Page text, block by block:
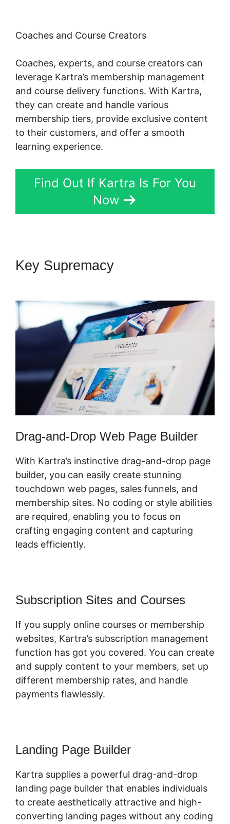
Coaches and Course Creators
Coaches, experts, and course creators can
leverage Kartra’s membership management
and course delivery functions. With Kartra,
they can create and handle various
membership tiers, provide exclusive content
to their customers, and offer a smooth
learning experience.
Find Out If Kartra Is For You
Now
Key Supremacy
Drag-and-Drop Web Page Builder
With Kartra’s instinctive drag-and-drop page
builder, you can easily create stunning
touchdown web pages, sales funnels, and
membership sites. No coding or style abilities
are required, enabling you to focus on
crafting engaging content and capturing
leads efficiently.
Subscription Sites and Courses
If you supply online courses or membership
websites, Kartra’s subscription management
function has got you covered. You can create
and supply content to your members, set up
different membership rates, and handle
payments flawlessly.
Landing Page Builder
Kartra supplies a powerful drag-and-drop
landing page builder that enables individuals
to create aesthetically attractive and high-
converting landing pages without any coding